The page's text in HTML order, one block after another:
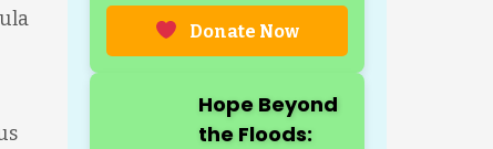
Donate Now
Hope Beyond
the Floods: